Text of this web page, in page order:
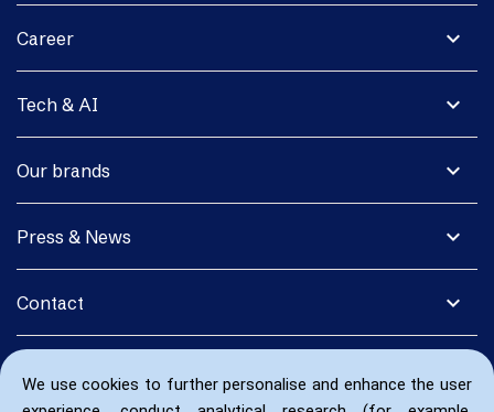
We use cookies to further personalise and enhance the user
expand_more
Career
expand_more
Tech & AI
expand_more
Our brands
expand_more
Press & News
expand_more
Contact